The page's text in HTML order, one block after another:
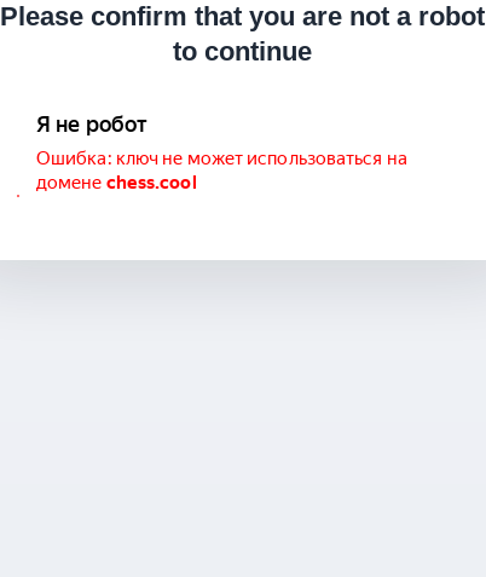
Please confirm that you are not a robot
to continue